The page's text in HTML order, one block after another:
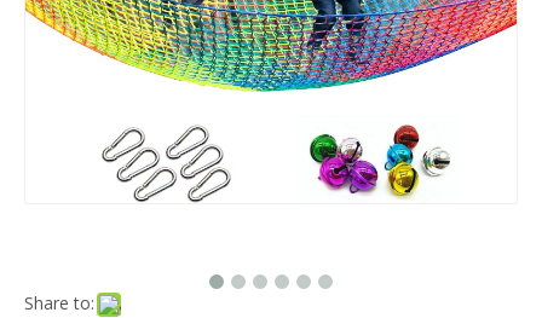
Share to: